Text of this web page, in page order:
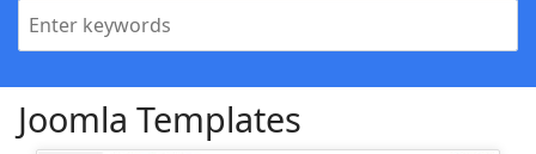
Joomla Templates